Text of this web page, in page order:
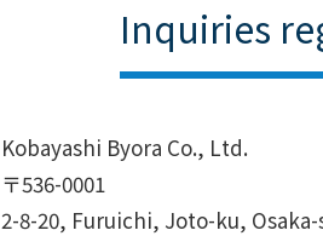
Inquiries
Kobayashi Byora Co., Ltd.
〒536-0001
2-8-20, Furuichi, Joto-ku,